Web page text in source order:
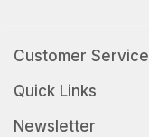
Customer Service
Quick Links
Newsletter